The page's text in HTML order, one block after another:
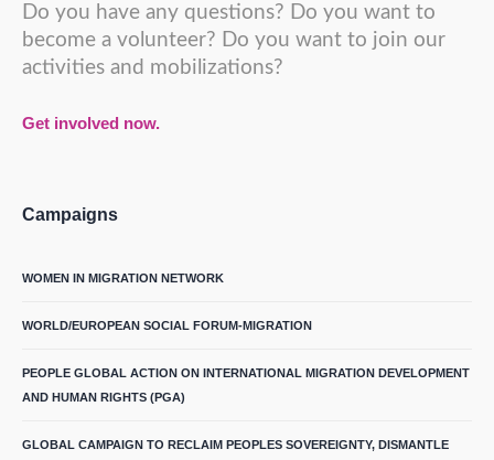
Do you have any questions? Do you want to
become a volunteer? Do you want to join our
activities and mobilizations?
Get involved now.
Campaigns
WOMEN IN MIGRATION NETWORK
WORLD/EUROPEAN SOCIAL FORUM-MIGRATION
PEOPLE GLOBAL ACTION ON INTERNATIONAL MIGRATION DEVELOPMENT
AND HUMAN RIGHTS (PGA)
GLOBAL CAMPAIGN TO RECLAIM PEOPLES SOVEREIGNTY, DISMANTLE